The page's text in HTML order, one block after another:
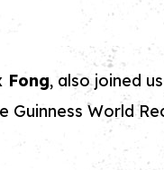
Fong, also joined
Guinness World